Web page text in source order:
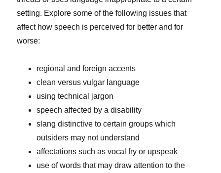
setting. Explore some of the following issues that
affect how speech is perceived for better and for
worse:
regional and foreign accents
clean versus vulgar language
using technical jargon
speech affected by a disability
slang distinctive to certain groups which
outsiders may not understand
affectations such as vocal fry or upspeak
use of words that may draw attention to the